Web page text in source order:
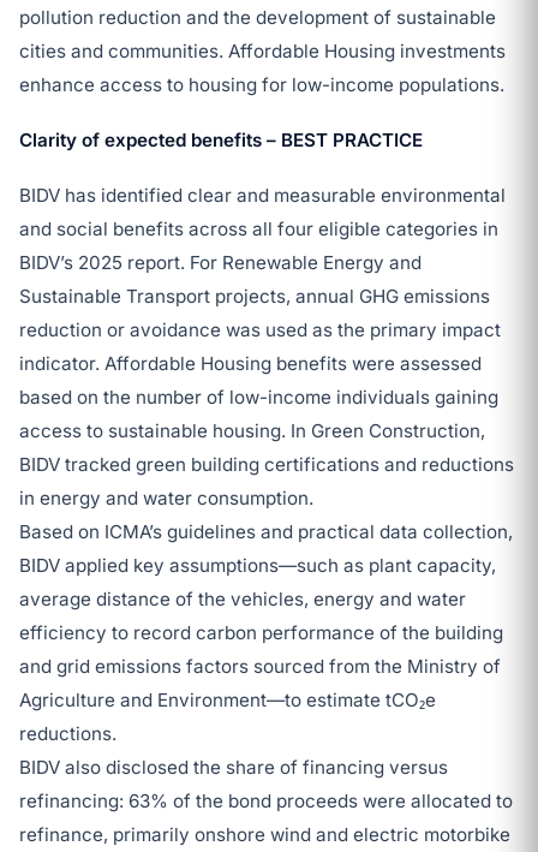
pollution reduction and the development of sustainable
cities and communities. Affordable Housing investments
enhance access to housing for low-income populations.
Clarity of expected benefits – BEST PRACTICE
BIDV has identified clear and measurable environmental
and social benefits across all four eligible categories in
BIDV’s 2025 report. For Renewable Energy and
Sustainable Transport projects, annual GHG emissions
reduction or avoidance was used as the primary impact
indicator. Affordable Housing benefits were assessed
based on the number of low-income individuals gaining
access to sustainable housing. In Green Construction,
BIDV tracked green building certifications and reductions
in energy and water consumption.
Based on ICMA’s guidelines and practical data collection,
BIDV applied key assumptions—such as plant capacity,
average distance of the vehicles, energy and water
efficiency to record carbon performance of the building
and grid emissions factors sourced from the Ministry of
Agriculture and Environment—to estimate tCO₂e
reductions.
BIDV also disclosed the share of financing versus
refinancing: 63% of the bond proceeds were allocated to
refinance, primarily onshore wind and electric motorbike